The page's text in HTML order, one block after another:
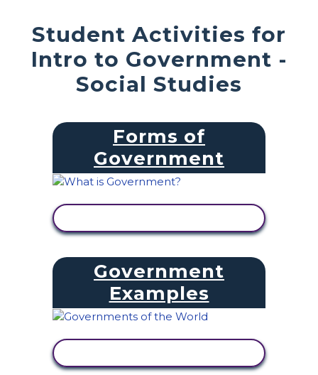
Student Activities for
Intro to Government -
Social Studies
Forms of
Government
Government
Examples